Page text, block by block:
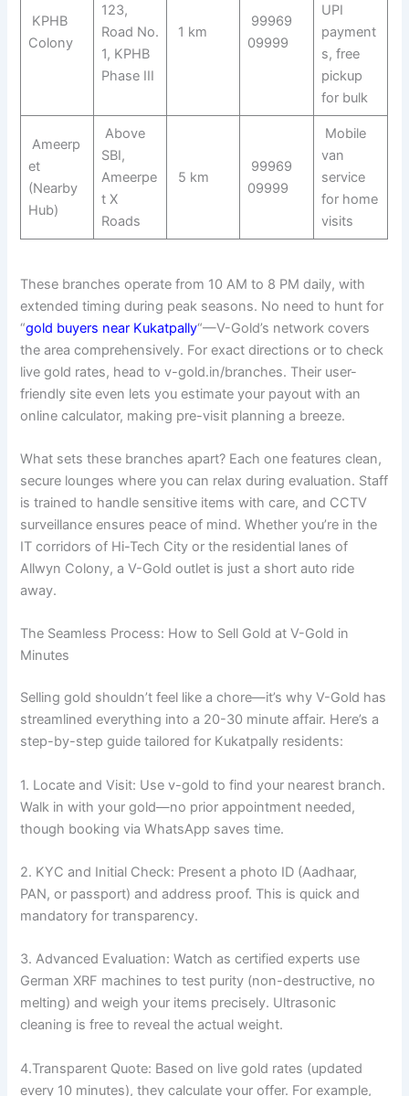
KPHB
Colony
123,
Road No.
1, KPHB
Phase III
1 km
99969
09999
UPI
payment
s, free
pickup
for bulk
Ameerp
et
(Nearby
Hub)
Above
SBI,
Ameerpe
t X
Roads
5 km
99969
09999
Mobile
van
service
for home
visits
These branches operate from 10 AM to 8 PM daily, with
extended timing during peak seasons. No need to hunt for
“gold buyers near Kukatpally“—V-Gold’s network covers
the area comprehensively. For exact directions or to check
live gold rates, head to v-gold.in/branches. Their user-
friendly site even lets you estimate your payout with an
online calculator, making pre-visit planning a breeze.
What sets these branches apart? Each one features clean,
secure lounges where you can relax during evaluation. Staff
is trained to handle sensitive items with care, and CCTV
surveillance ensures peace of mind. Whether you’re in the
IT corridors of Hi-Tech City or the residential lanes of
Allwyn Colony, a V-Gold outlet is just a short auto ride
away.
The Seamless Process: How to Sell Gold at V-Gold in
Minutes
Selling gold shouldn’t feel like a chore—it’s why V-Gold has
streamlined everything into a 20-30 minute affair. Here’s a
step-by-step guide tailored for Kukatpally residents:
1. Locate and Visit: Use v-gold to find your nearest branch.
Walk in with your gold—no prior appointment needed,
though booking via WhatsApp saves time.
2. KYC and Initial Check: Present a photo ID (Aadhaar,
PAN, or passport) and address proof. This is quick and
mandatory for transparency.
3. Advanced Evaluation: Watch as certified experts use
German XRF machines to test purity (non-destructive, no
melting) and weigh your items precisely. Ultrasonic
cleaning is free to reveal the actual weight.
4.Transparent Quote: Based on live gold rates (updated
every 10 minutes), they calculate your offer. For example,